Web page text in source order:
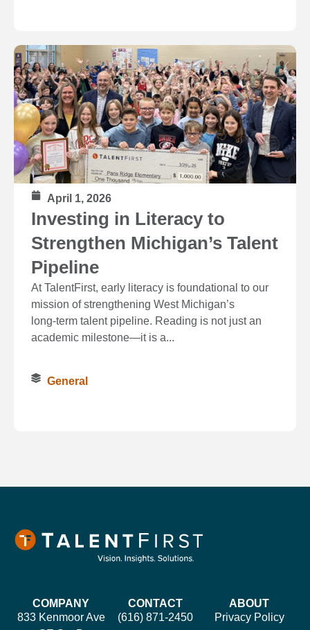
April 1, 2026
Investing in Literacy to
Strengthen Michigan’s Talent
Pipeline
At TalentFirst, early literacy is foundational to our
mission of strengthening West Michigan’s
long‑term talent pipeline. Reading is not just an
academic milestone—it is a...
General
COMPANY
833 Kenmoor Ave
CONTACT
(616) 871-2450
ABOUT
Privacy Policy